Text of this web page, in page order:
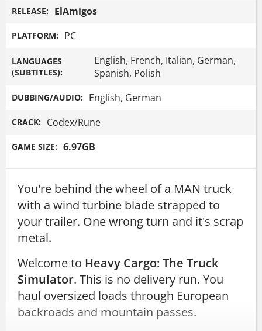
RELEASE: ElAmigos
PLATFORM: PC
LANGUAGES
(SUBTITLES):
English, French, Italian, German,
Spanish, Polish
DUBBING/AUDIO: English, German
CRACK: Codex/Rune
GAME SIZE: 6.97GB
You're behind the wheel of a MAN truck
with a wind turbine blade strapped to
your trailer. One wrong turn and it's scrap
metal.
Welcome to Heavy Cargo: The Truck
Simulator. This is no delivery run. You
haul oversized loads through European
backroads and mountain passes.